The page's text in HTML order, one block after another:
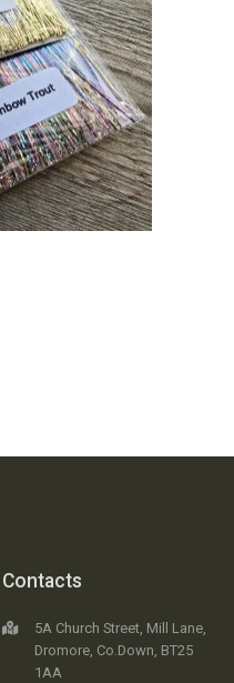
Contacts
5A Church Street, Mill Lane,
Dromore, Co.Down, BT25
1AA